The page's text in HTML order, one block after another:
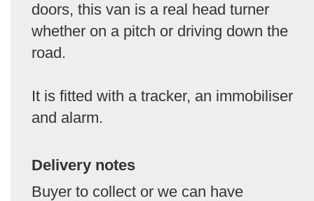
doors, this van is a real head turner
whether on a pitch or driving down the
road.
It is fitted with a tracker, an immobiliser
and alarm.
Delivery notes
Buyer to collect or we can have